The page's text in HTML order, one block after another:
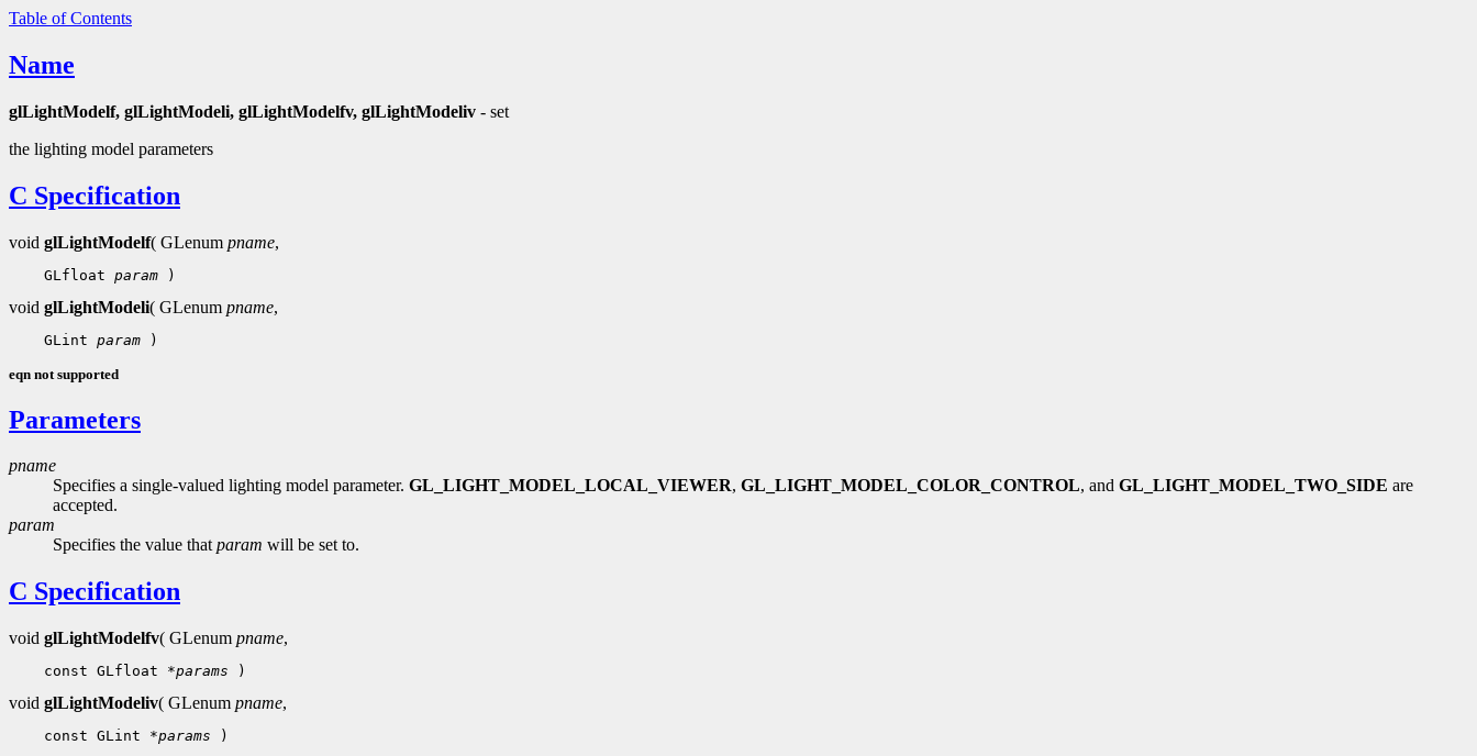
Table of Contents
Name
glLightModelf, glLightModeli, glLightModelfv, glLightModeliv - set
the lighting model parameters
C Specification
void glLightModelf( GLenum pname,
GLfloat param
void glLightModeli( GLenum pname,
GLint param
eqn not supported
Parameters
pname
Specifies a single-valued lighting model parameter. GL_LIGHT_MODEL_LOCAL_VIEWER, GL_LIGHT_MODEL_COLOR_CONTROL, and GL_LIGHT_MODEL_TWO_SIDE are
accepted.
param
Specifies the value thatparam will be set to.
C Specification
void glLightModelfv( GLenum pname,
const GLfloat *params
void glLightModeliv( GLenum pname,
const GLint *params